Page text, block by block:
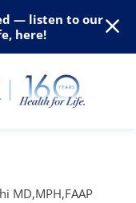
— listen to our
here!
MD,MPH,FAAP